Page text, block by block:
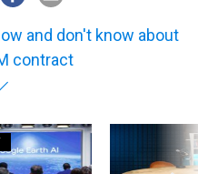
and don't know about
contract